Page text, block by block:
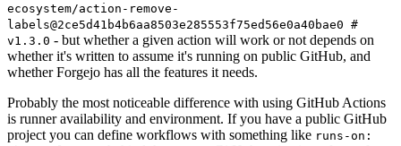
ecosystem/action-remove-
labels@2ce5d41b4b6aa8503e285553f75ed56e0a40bae0 #
v1.3.0 - but whether a given action will work or not depends on
whether it's written to assume it's running on public GitHub, and
whether Forgejo has all the features it needs.
Probably the most noticeable difference with using GitHub Actions
is runner availability and environment. If you have a public GitHub
project you can define workflows with something like runs-on: